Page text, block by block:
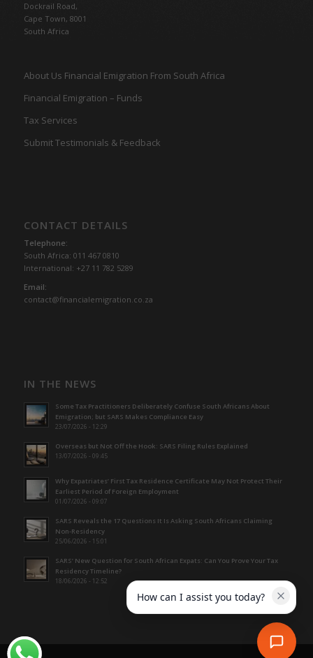
Dockrail Road,
Cape Town, 8001
South Africa
About Us Financial Emigration From South Africa
Financial Emigration – Funds
Tax Services
Submit Testimonials & Feedback
CONTACT DETAILS
Telephone:
South Africa: 011 467 0810
International: +27 11 782 5289
Email:
contact@financialemigration.co.za
IN THE NEWS
Some Tax Practitioners Deliberately Confuse South Africans About
Emigration; but SARS Makes Compliance Easy
23/07/2026 - 12:29
Overseas but Not Off the Hook: SARS Filing Rules Explained
13/07/2026 - 09:45
Why Expatriates’ First Tax Residence Certificate May Not Protect Their
Earliest Period of Foreign Employment
01/07/2026 - 09:07
SARS Reveals the 17 Questions It Is Asking South Africans Claiming
Non-Residency
25/06/2026 - 15:01
SARS’ New Question for South African Expats: Can You Prove Your Tax
Residency Timeline?
18/06/2026 - 12:52
How can I assist you today?